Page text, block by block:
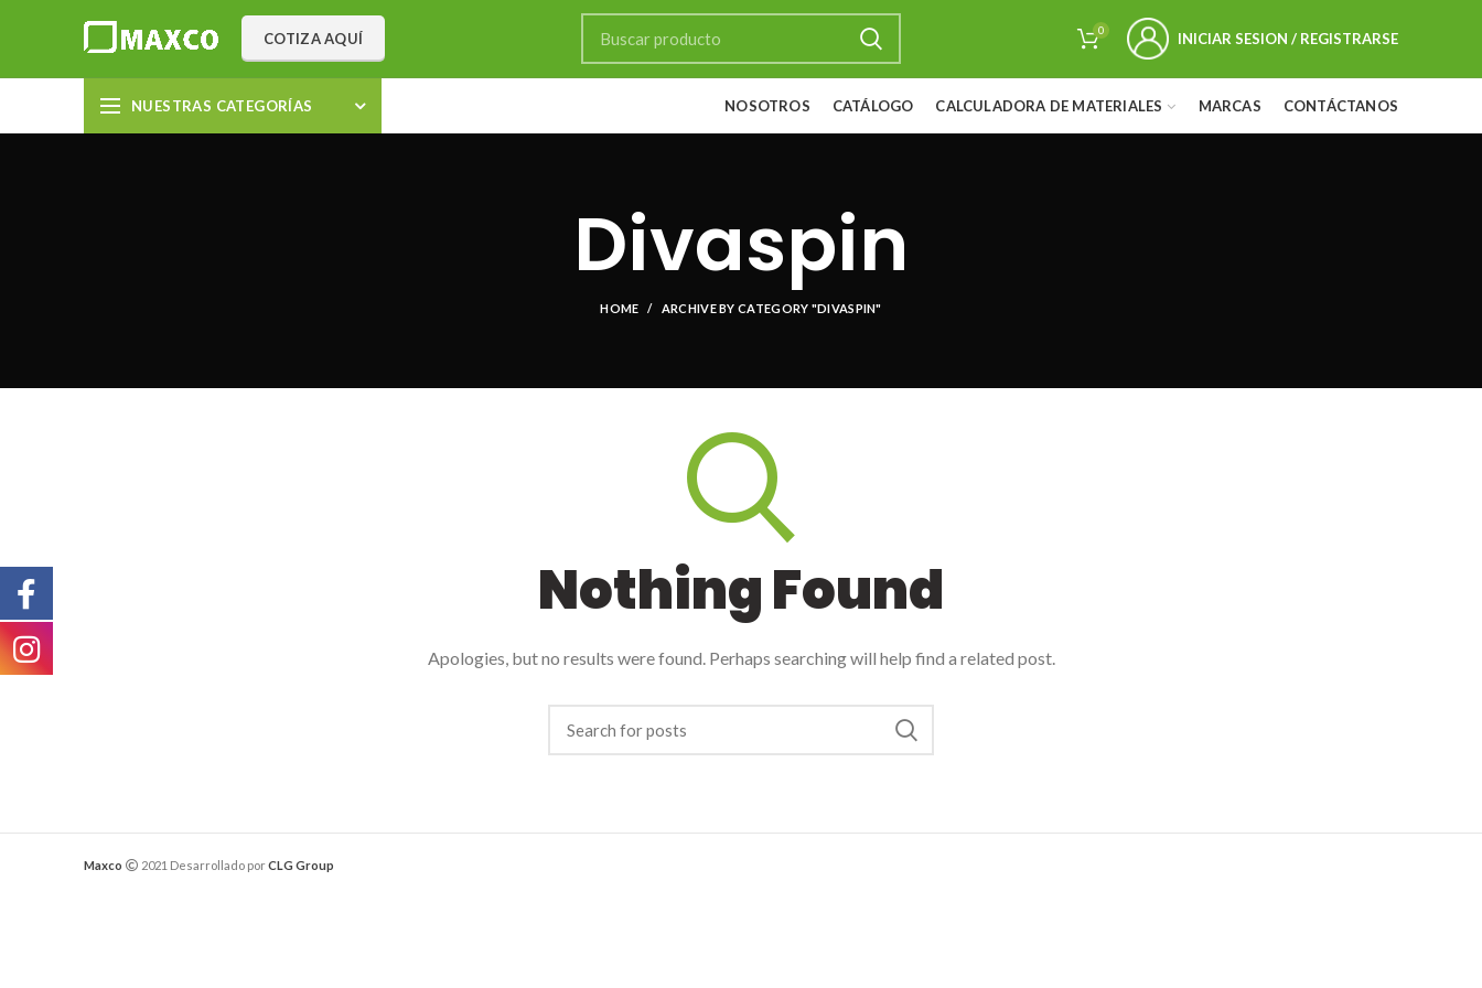
COTIZA AQUÍ 0 INICIAR SESION / REGISTRARSE
NUESTRAS CATEGORÍAS NOSOTROS CATÁLOGO CALCULADORA DE MATERIALES MARCAS CONTÁCTANOS
Divaspin
HOME ARCHIVE BY CATEGORY "DIVASPIN"
Nothing Found
Apologies, but no results were found. Perhaps searching will help find a related post.
Maxco 2021 Desarrollado porCLG Group